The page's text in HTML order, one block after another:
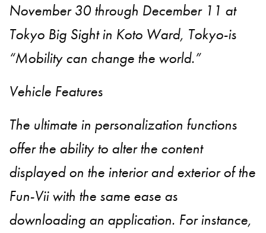
November 30 through December 11 at
Tokyo Big Sight in Koto Ward, Tokyo-is
“Mobility can change the world.”
Vehicle Features
The ultimate in personalization functions
offer the ability to alter the content
displayed on the interior and exterior of the
Fun-Vii with the same ease as
downloading an application. For instance,